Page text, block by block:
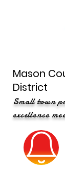
Mason
District
Small town
excellence